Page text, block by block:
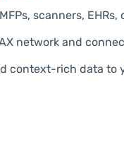
scanners, EHRs,
network and
context-rich data to